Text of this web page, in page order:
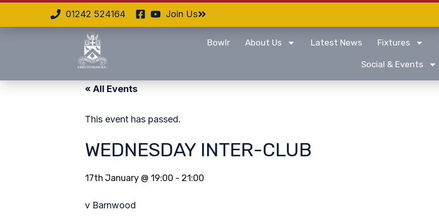
01242 524164 Join Us
Bowlr About Us Latest News Fixtures
Social & Events
« All Events
This event has passed.
WEDNESDAY INTER-CLUB
17th January @ 19:00 - 21:00
v Barnwood